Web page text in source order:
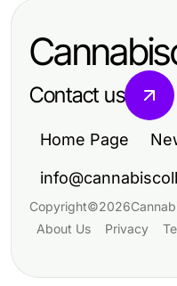
Contact us
Home Page
Copyright©2026
About Us
Privacy